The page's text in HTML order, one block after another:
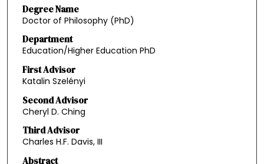
Degree Name
Doctor of Philosophy (PhD)
Department
Education/Higher Education PhD
First Advisor
Katalin Szelényi
Second Advisor
Cheryl D. Ching
Third Advisor
Charles H.F. Davis, III
Abstract